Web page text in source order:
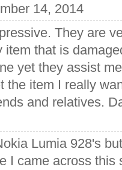
14, 2014
They are
item that is
yet they assist
the item I really
and relatives.
Lumia 928's
I came across this